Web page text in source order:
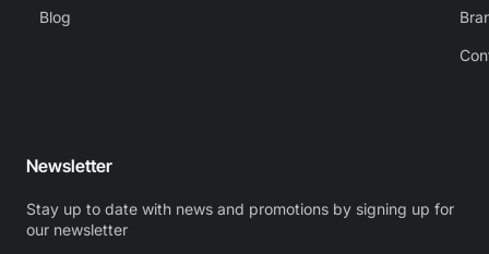
Blog
Newsletter
Stay up to date with news and promotions by signing up for
our newsletter